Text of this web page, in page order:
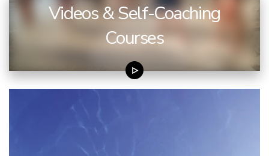
Videos & Self-Coaching
Courses